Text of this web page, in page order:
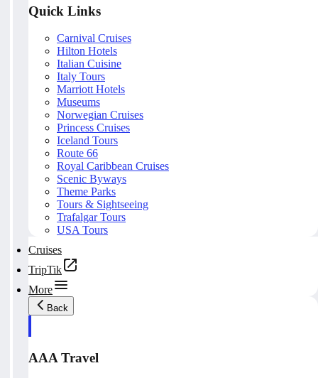
Quick Links
Carnival Cruises
Hilton Hotels
Italian Cuisine
Italy Tours
Marriott Hotels
Museums
Norwegian Cruises
Princess Cruises
Iceland Tours
Route 66
Royal Caribbean Cruises
Scenic Byways
Theme Parks
Tours & Sightseeing
Trafalgar Tours
USA Tours
Cruises
TripTik
More
Back
AAA Travel